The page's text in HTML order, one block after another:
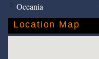
Oceania
Location Map